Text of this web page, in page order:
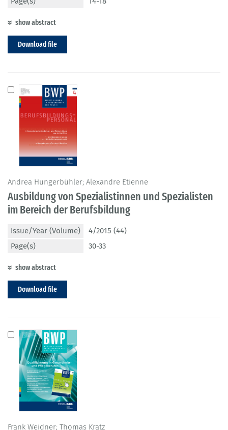
show abstract
Download file
Andrea Hungerbühler; Alexandre Etienne
Ausbildung von Spezialistinnen und Spezialisten
im Bereich der Berufsbildung
Issue/Year (Volume)
4/2015 (44)
Page(s)
30-33
show abstract
Download file
Frank Weidner; Thomas Kratz